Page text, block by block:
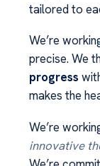
tailored to
We’re
precise. We
progress
makes the
We’re
innovative